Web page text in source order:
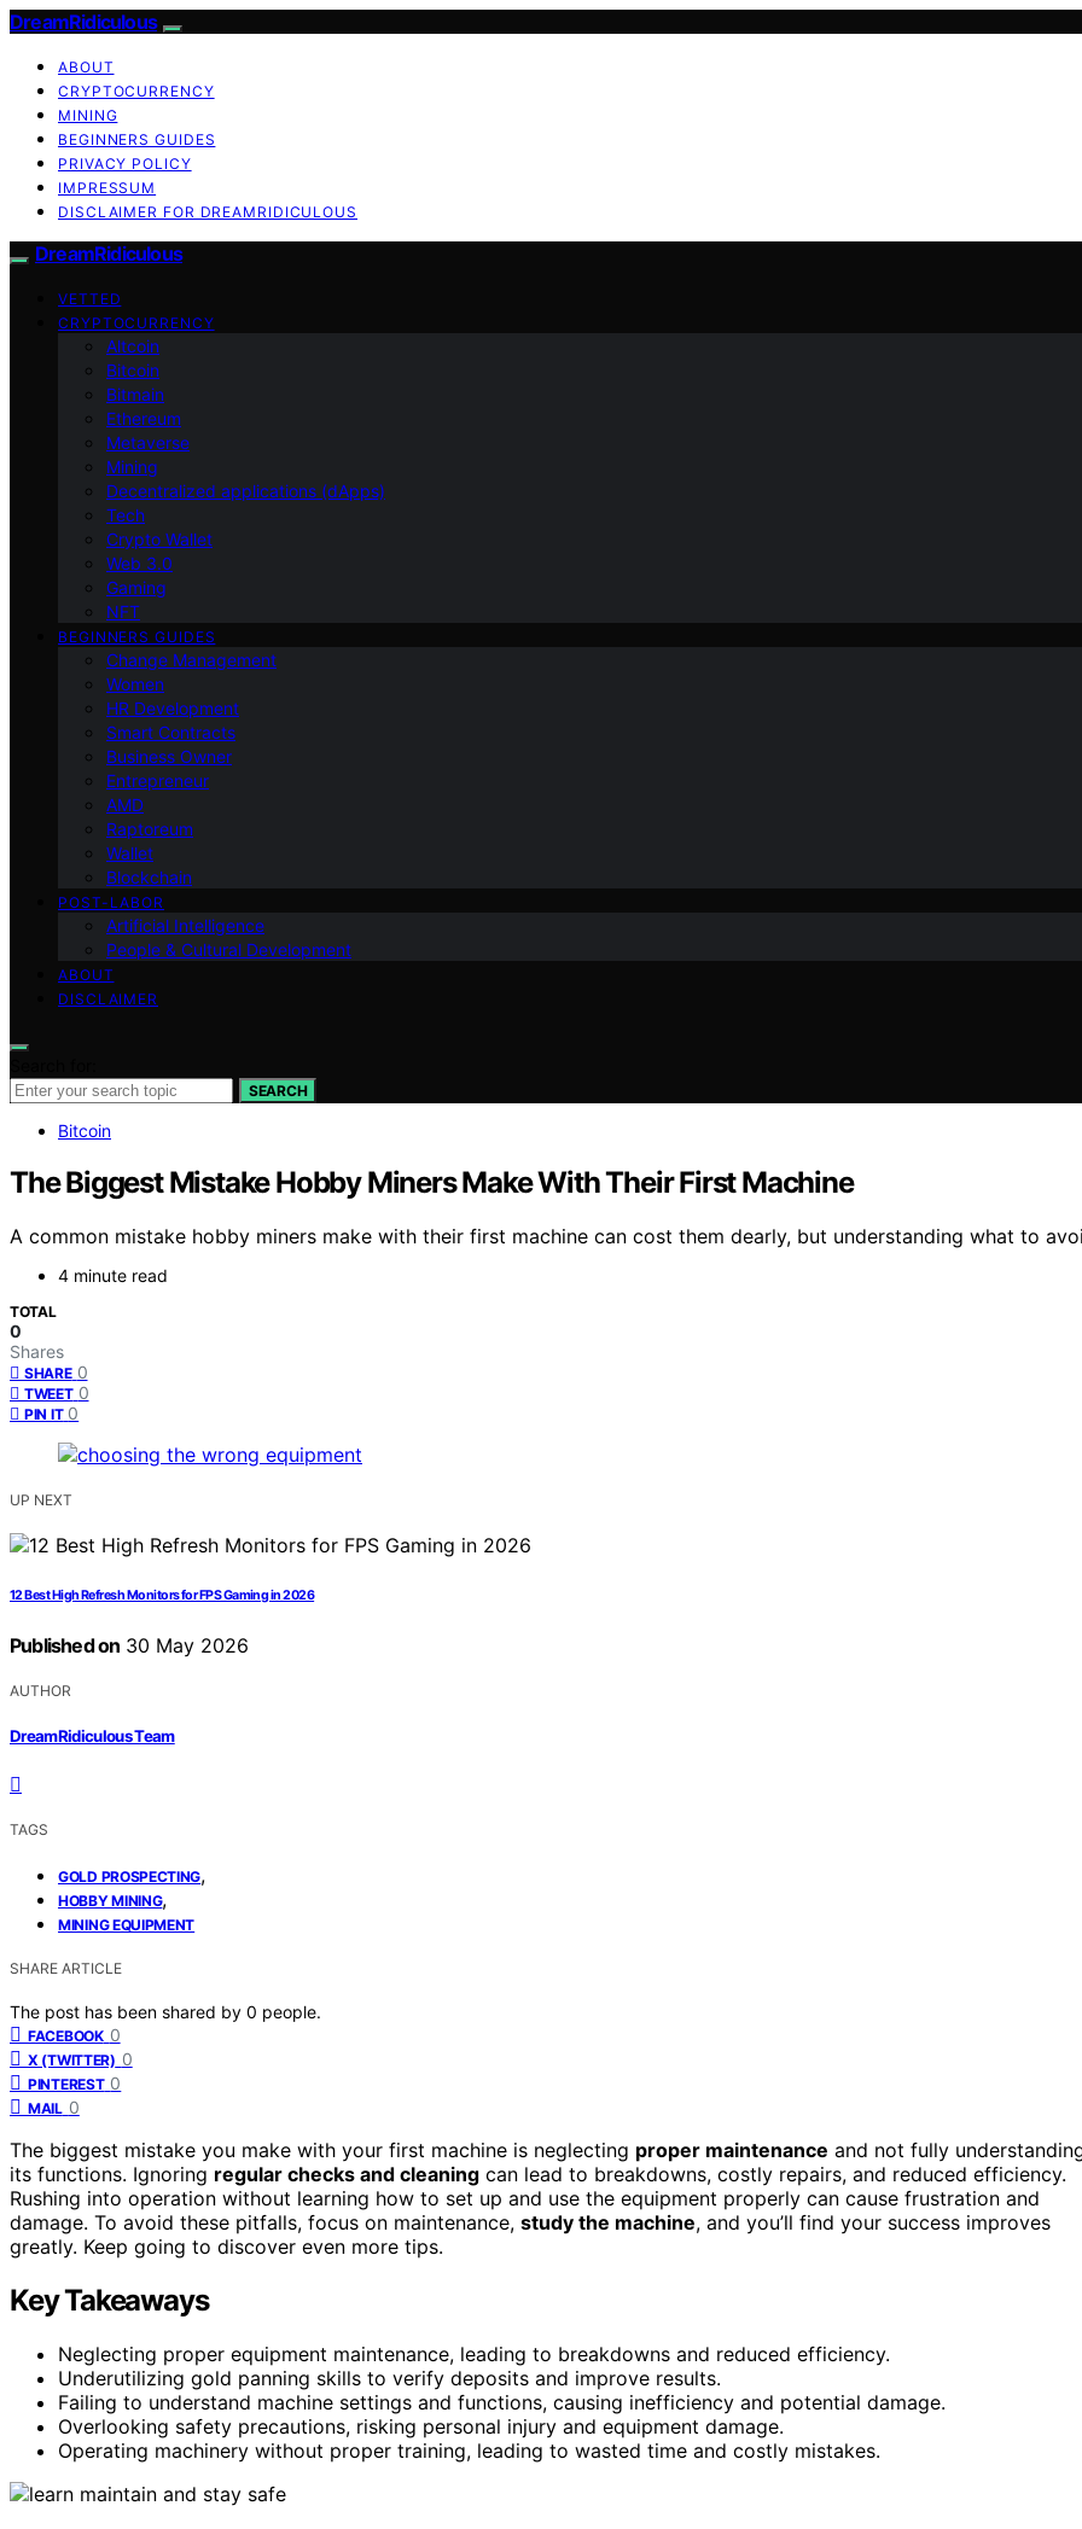
DreamRidiculous
ABOUT
CRYPTOCURRENCY
MINING
BEGINNERS GUIDES
PRIVACY POLICY
IMPRESSUM
DISCLAIMER FOR DREAMRIDICULOUS
DreamRidiculous
VETTED
CRYPTOCURRENCY
Altcoin
Bitcoin
Bitmain
Ethereum
Metaverse
Mining
Decentralized applications (dApps)
Tech
Crypto Wallet
Web 3.0
Gaming
NFT
BEGINNERS GUIDES
Change Management
Women
HR Development
Smart Contracts
Business Owner
Entrepreneur
AMD
Raptoreum
Wallet
Blockchain
POST-LABOR
Artificial Intelligence
People & Cultural Development
ABOUT
DISCLAIMER
SEARCH
Bitcoin
The Biggest Mistake Hobby Miners Make With Their First Machine
A common mistake hobby miners make with their first machine can cost them dearly, but understanding what to
4 minute read
TOTAL
0
Shares
SHARE 0
TWEET 0
PIN IT 0
UP NEXT
12 Best High Refresh Monitors for FPS Gaming in 2026
Published on 30 May 2026
AUTHOR
DreamRidiculous Team
TAGS
GOLD PROSPECTING,
HOBBY MINING,
MINING EQUIPMENT
SHARE ARTICLE
The post has been shared by 0 people.
FACEBOOK 0
X (TWITTER) 0
PINTEREST 0
MAIL 0
The biggest mistake you make with your first machine is neglecting proper maintenance and not fully
its functions. Ignoring regular checks and cleaning can lead to breakdowns, costly repairs, and reduced efficiency.
Rushing into operation without learning how to set up and use the equipment properly can cause frustration and
damage. To avoid these pitfalls, focus on maintenance, study the machine, and you’ll find your success improves
greatly. Keep going to discover even more tips.
Key Takeaways
Neglecting proper equipment maintenance, leading to breakdowns and reduced efficiency.
Underutilizing gold panning skills to verify deposits and improve results.
Failing to understand machine settings and functions, causing inefficiency and potential damage.
Overlooking safety precautions, risking personal injury and equipment damage.
Operating machinery without proper training, leading to wasted time and costly mistakes.